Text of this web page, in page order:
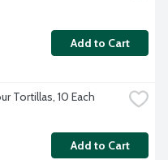
Add to Cart
Tortillas, 10 Each
Add to Cart